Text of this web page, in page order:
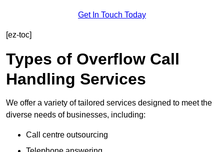
Get In Touch Today
[ez-toc]
Types of Overflow Call
Handling Services
We offer a variety of tailored services designed to meet the
diverse needs of businesses, including:
Call centre outsourcing